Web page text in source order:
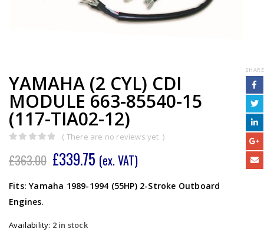
YAMAHA (2 CYL) CDI
MODULE 663-85540-15
(117-TIA02-12)
( There are no reviews yet. )
£363.00 £339.75 (ex. VAT)
Fits: Yamaha 1989-1994 (55HP) 2-Stroke Outboard
Engines.
Availability: 2 in stock
SHARE